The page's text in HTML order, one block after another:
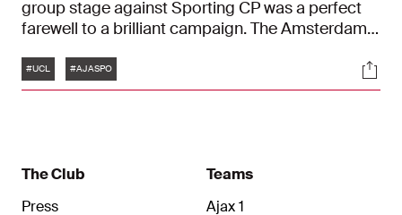
group stage against Sporting CP was a perfect
farewell to a brilliant campaign. The Amsterdam
sixth European match of this season: 4-2.
Sébastien Haller, Antony, David Neres and Steven
Tags
#UCL #AJASPO
The Club
Press
Teams
Ajax 1